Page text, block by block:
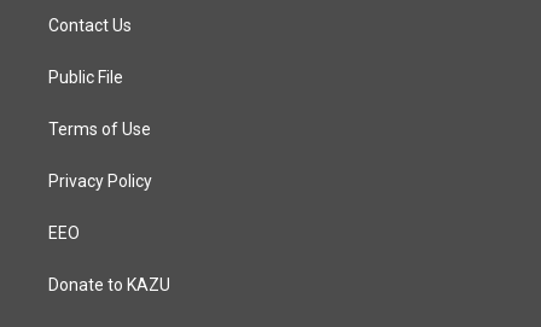
a
g
a
Contact Us
Public File
Terms of Use
Privacy Policy
EEO
Donate to KAZU